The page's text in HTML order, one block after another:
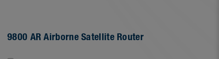
9800 AR Airborne Satellite Router